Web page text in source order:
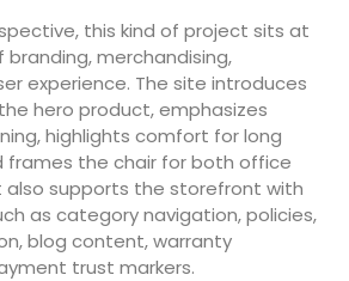
this kind of project sits at
merchandising,
experience. The site introduces
hero product, emphasizes
highlights comfort for long
frames the chair for both office
also supports the storefront with
as category navigation, policies,
blog content, warranty
trust markers.